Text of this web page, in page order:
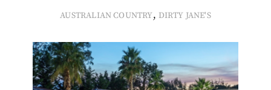
AUSTRALIAN COUNTRY, DIRTY JANE'S